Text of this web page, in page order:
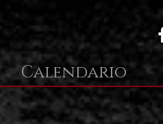
Calendario